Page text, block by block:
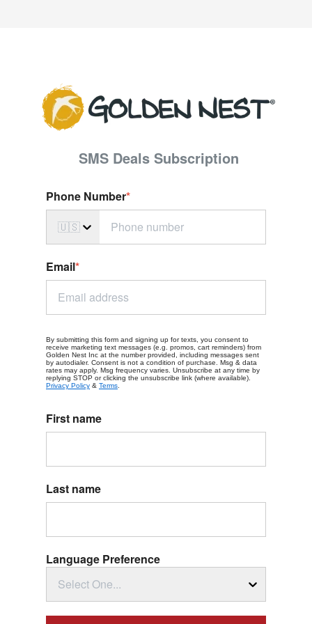
SMS Deals Subscription
Phone Number*
🇺🇸
Email*
By submitting this form and signing up for texts, you consent to
receive marketing text messages (e.g. promos, cart reminders) from
Golden Nest Inc at the number provided, including messages sent
by autodialer. Consent is not a condition of purchase. Msg & data
rates may apply. Msg frequency varies. Unsubscribe at any time by
replying STOP or clicking the unsubscribe link (where available).
Privacy Policy & Terms
First name
Last name
Language Preference
Select One...